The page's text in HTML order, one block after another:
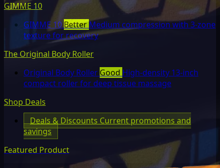
GIMME 10
GIMME 10 BetterMedium compression with 3-zone
texture for recovery
The Original Body Roller
Original Body Roller Good High-density 13-inch
compact roller for deep tissue massage
Shop Deals
Deals & Discounts Current promotions and
savings
Featured Product